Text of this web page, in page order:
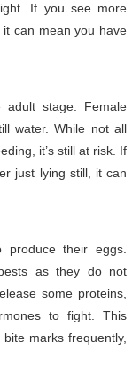
If you see more
can mean you have
adult stage. Female
water. While not all
it’s still at risk. If
just lying still, it can
produce their eggs.
as they do not
some proteins,
to fight. This
marks frequently,